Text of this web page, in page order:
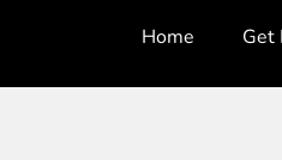
Home Get